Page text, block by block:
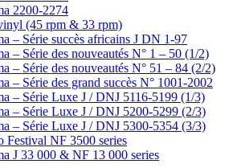
2200-2274
(45 rpm & 33 rpm)
– Série succès africains J DN 1-97
– Série des nouveautés N° 1 – 50 (1/2)
– Série des nouveautés N° 51 – 84 (2/2)
– Série des grand succès N° 1001-2002
– Série Luxe J / DNJ 5116-5199 (1/3)
– Série Luxe J / DNJ 5200-5299 (2/3)
– Série Luxe J / DNJ 5300-5354 (3/3)
Festival NF 3500 series
J 33 000 & NF 13 000 series